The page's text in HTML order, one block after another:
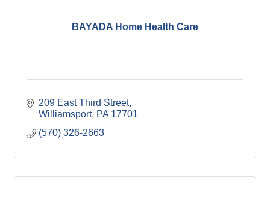
BAYADA Home Health Care
209 East Third Street
Williamsport PA 17701
(570) 326-2663